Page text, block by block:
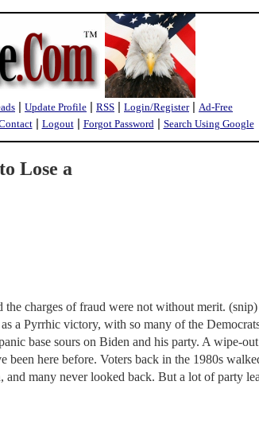
| Update Profile | RSS | Login/Register| Ad-Free
| Logout| Forgot Password| Search Using Google
Lose a
charges of fraud were not without merit.
a Pyrrhic victory, with so many of the
base sours on Biden and his party. A wipe-
been here before. Voters back in the 1980s
many never looked back. But a lot of party